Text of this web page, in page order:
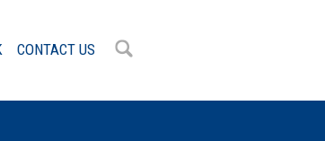
CONTACT US